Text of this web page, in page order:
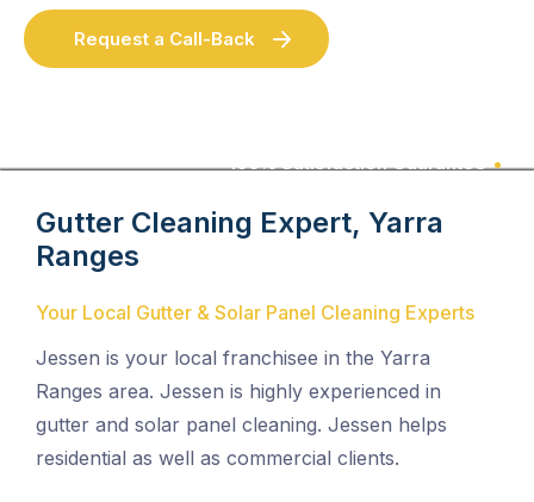
Request a Call-Back
100% Satisfaction Guarantee
Gutter Cleaning Expert, Yarra
Ranges
Your Local Gutter & Solar Panel Cleaning Experts
Jessen is your local franchisee in the Yarra
Ranges area. Jessen is highly experienced in
gutter and solar panel cleaning. Jessen helps
residential as well as commercial clients.